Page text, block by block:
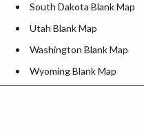
South Dakota Blank Map
Utah Blank Map
Washington Blank Map
Wyoming Blank Map